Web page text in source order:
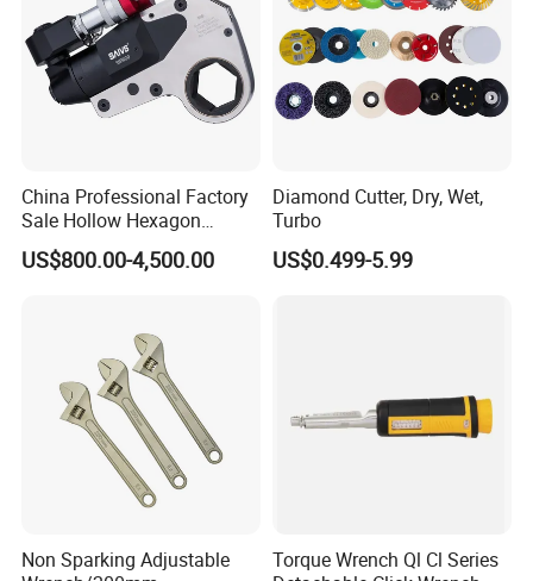
China Professional Factory
Sale Hollow Hexagon
Hydraulic Torque Wrenches
Hydraulic Tool
US$800.00-4,500.00
Diamond Cutter, Dry, Wet,
Turbo
US$0.499-5.99
Non Sparking Adjustable
Torque Wrench Ql Cl Series